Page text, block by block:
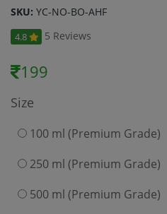
SKU: YC-NO-BO-AHF
4.8 5 Reviews
199
Size
100 ml (Premium Grade)
250 ml (Premium Grade)
500 ml (Premium Grade)